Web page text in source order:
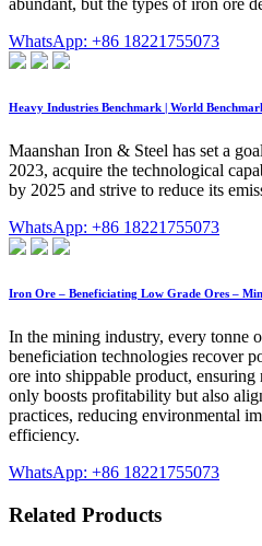
abundant, but the types of iron ore
WhatsApp: +86 18221755073
Heavy Industries Benchmark | World
Maanshan Iron & Steel has set a
2023, acquire the technological
by 2025 and strive to reduce its
WhatsApp: +86 18221755073
Iron Ore – Beneficiating Low Grade Ores –
In the mining industry, every tonne
beneficiation technologies recover
ore into shippable product,
only boosts profitability but also
practices, reducing environmental
efficiency.
WhatsApp: +86 18221755073
Related Products